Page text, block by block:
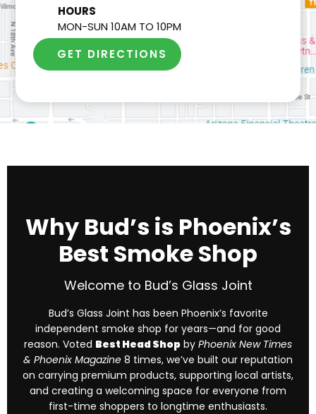
HOURS
MON-SUN 10AM TO 10PM
GET DIRECTIONS
Why Bud’s is Phoenix’s
Best Smoke Shop
Welcome to Bud’s Glass Joint
Bud’s Glass Joint has been Phoenix’s favorite
independent smoke shop for years—and for good
reason. Voted Best Head Shop by Phoenix New Times
& Phoenix Magazine 8 times, we’ve built our reputation
on carrying premium products, supporting local artists,
and creating a welcoming space for everyone from
first-time shoppers to longtime enthusiasts.